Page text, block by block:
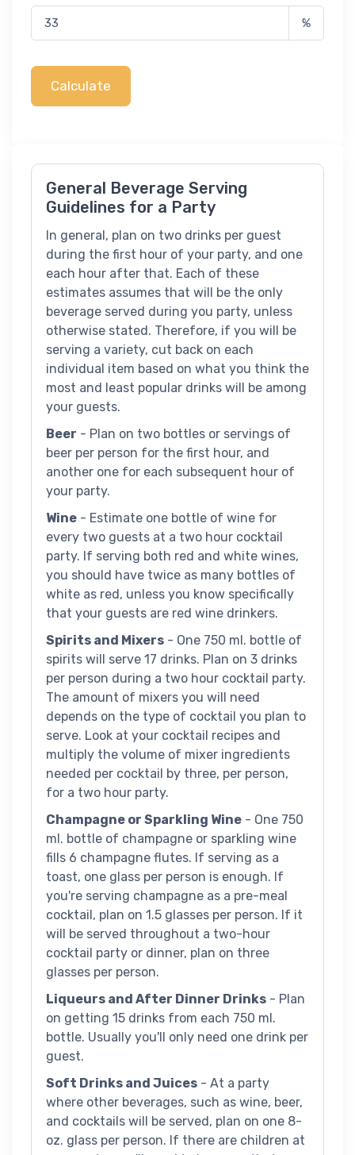
%
General Beverage Serving
Guidelines for a Party
In general, plan on two drinks per guest
during the first hour of your party, and one
each hour after that. Each of these
estimates assumes that will be the only
beverage served during you party, unless
otherwise stated. Therefore, if you will be
serving a variety, cut back on each
individual item based on what you think the
most and least popular drinks will be among
your guests.
Beer - Plan on two bottles or servings of
beer per person for the first hour, and
another one for each subsequent hour of
your party.
Wine - Estimate one bottle of wine for
every two guests at a two hour cocktail
party. If serving both red and white wines,
you should have twice as many bottles of
white as red, unless you know specifically
that your guests are red wine drinkers.
Spirits and Mixers - One 750 ml. bottle of
spirits will serve 17 drinks. Plan on 3 drinks
per person during a two hour cocktail party.
The amount of mixers you will need
depends on the type of cocktail you plan to
serve. Look at your cocktail recipes and
multiply the volume of mixer ingredients
needed per cocktail by three, per person,
for a two hour party.
Champagne or Sparkling Wine - One 750
ml. bottle of champagne or sparkling wine
fills 6 champagne flutes. If serving as a
toast, one glass per person is enough. If
you're serving champagne as a pre-meal
cocktail, plan on 1.5 glasses per person. If it
will be served throughout a two-hour
cocktail party or dinner, plan on three
glasses per person.
Liqueurs and After Dinner Drinks - Plan
on getting 15 drinks from each 750 ml.
bottle. Usually you'll only need one drink per
guest.
Soft Drinks and Juices - At a party
where other beverages, such as wine, beer,
and cocktails will be served, plan on one 8-
oz. glass per person. If there are children at